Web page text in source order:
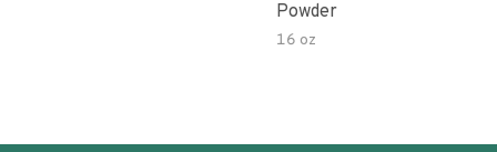
Powder
16 oz